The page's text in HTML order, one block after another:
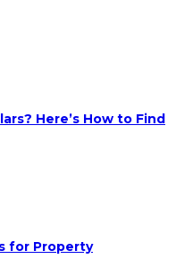
Here’s How to Find
for Property